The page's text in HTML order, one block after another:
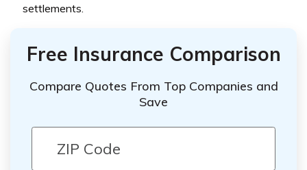
settlements.
Free Insurance Comparison
Compare Quotes From Top Companies and
Save